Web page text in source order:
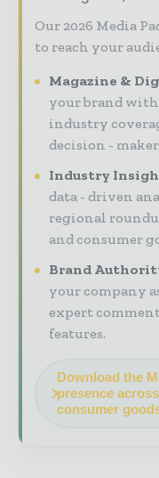
Our 2026 Media
to reach your
Magazine &
your brand
industry
decision -
Industry
data - driven
regional
and consumer
Brand
your company
expert
features.
Download the
presence
consumer